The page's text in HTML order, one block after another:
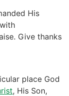
His
Give thanks
place God
, His Son,